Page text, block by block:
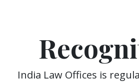
India Law Offices is